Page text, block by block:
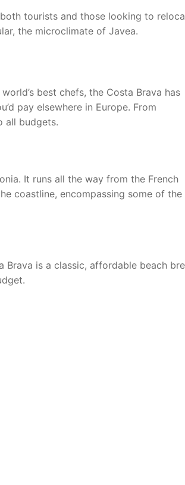
tourists and those looking to
the microclimate of Javea.
best chefs, the Costa Brava has
pay elsewhere in Europe. From
all budgets.
It runs all the way from the French
coastline, encompassing some of the
is a classic, affordable beach